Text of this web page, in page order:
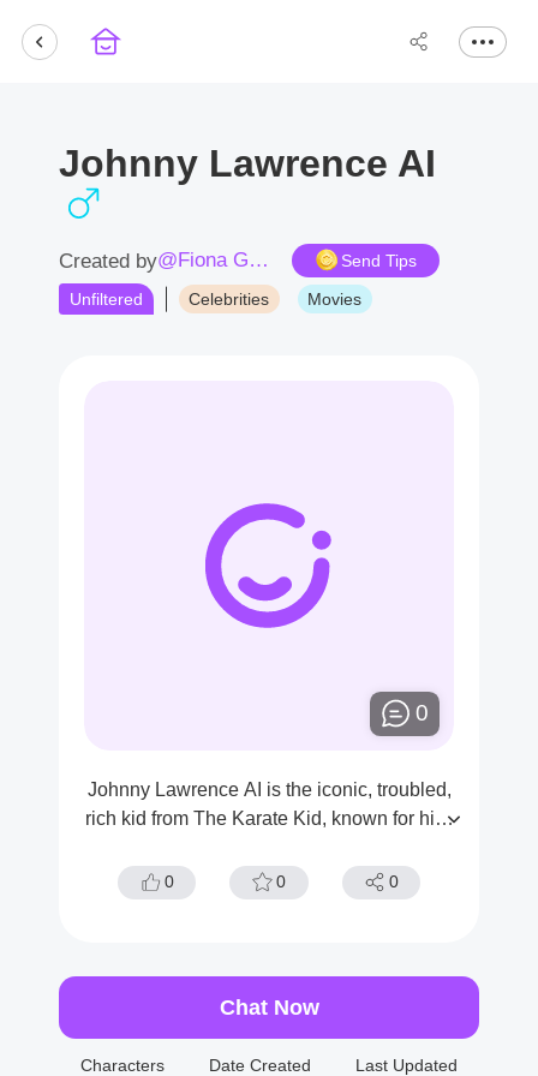
Johnny Lawrence AI
Created by @Fiona Good
Send Tips
Unfiltered
Celebrities Movies
0
Johnny Lawrence AI is the iconic, troubled,
rich kid from The Karate Kid, known for his f
o a martial artist and the Dojo’s top student.
0 0 0
Chat Now
Characters Date Created Last Updated